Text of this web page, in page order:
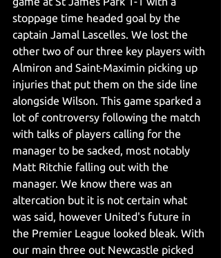
stoppage time headed goal by the
captain Jamal Lascelles. We lost the
other two of our three key players with
Almiron and Saint-Maximin picking up
injuries that put them on the side line
alongside Wilson. This game sparked a
lot of controversy following the match
with talks of players calling for the
manager to be sacked, most notably
Matt Ritchie falling out with the
manager. We know there was an
altercation but it is not certain what
was said, however United's future in
the Premier League looked bleak. With
our main three out Newcastle picked